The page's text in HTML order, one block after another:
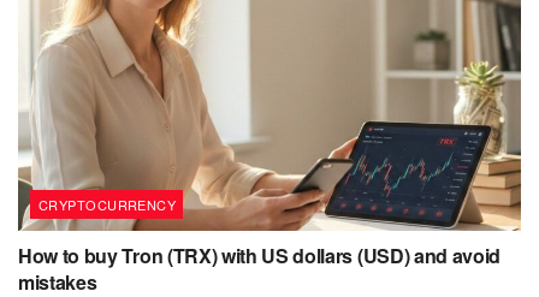
CRYPTOCURRENCY
How to buy Tron (TRX) with US dollars (USD) and avoid
mistakes